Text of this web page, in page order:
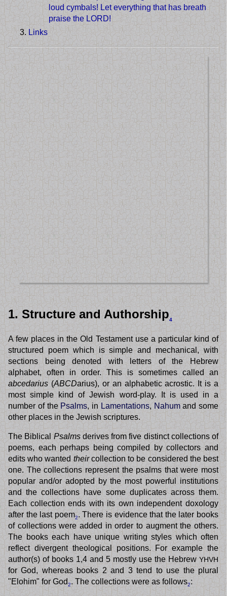
loud cymbals! Let everything that has breath
praise the LORD!
Links
1. Structure and Authorship4
A few places in the Old Testament use a particular kind of
structured poem which is simple and mechanical, with
sections being denoted with letters of the Hebrew
alphabet, often in order. This is sometimes called an
abcedarius(ABCDarius), or an alphabetic acrostic. It is a
most simple kind of Jewish word-play. It is used in a
number of the Psalms, in Lamentations, Nahumand some
other places in the Jewish scriptures.
The BiblicalPsalmsderives from five distinct collections of
poems, each perhaps being compiled by collectors and
edits who wantedtheircollection to be considered the best
one. The collections represent the psalms that were most
popular and/or adopted by the most powerful institutions
and the collections have some duplicates across them.
Each collection ends with its own independent doxology
after the last poem2. There is evidence that the later books
of collections were added in order to augment the others.
The books each have unique writing styles which often
reflect divergent theological positions. For example the
author(s) of books 1,4 and 5 mostly use the Hebrew YHVH
for God, whereas books 2 and 3 tend to use the plural
"Elohim" for God2. The collections were as follows2: